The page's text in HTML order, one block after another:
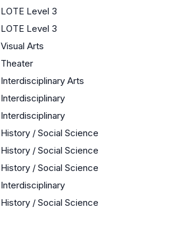
LOTE Level 3
LOTE Level 3
Visual Arts
Theater
Interdisciplinary Arts
Interdisciplinary
Interdisciplinary
History / Social Science
History / Social Science
History / Social Science
Interdisciplinary
History / Social Science